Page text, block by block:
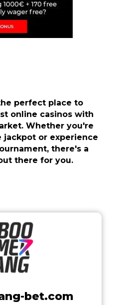
perfect place to
online casinos with
Whether you're
or experience
there's a
there for you.
bet.com